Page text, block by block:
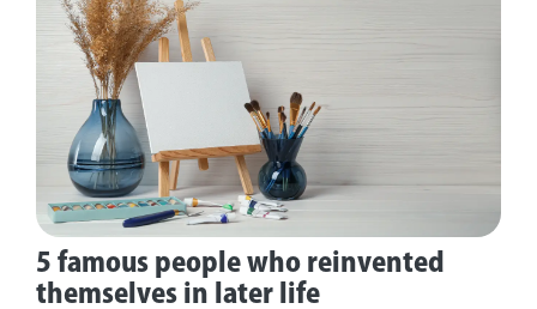
5 famous people who reinvented
themselves in later life